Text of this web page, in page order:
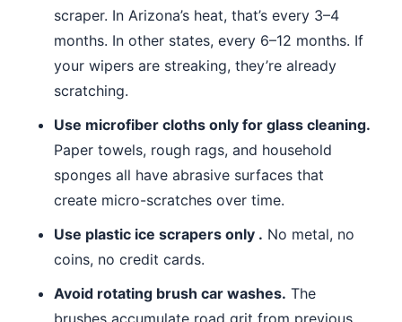
scraper. In Arizona’s heat, that’s every 3–4
months. In other states, every 6–12 months. If
your wipers are streaking, they’re already
scratching.
Use microfiber cloths only for glass cleaning.
Paper towels, rough rags, and household
sponges all have abrasive surfaces that
create micro-scratches over time.
Use plastic ice scrapers only . No metal, no
coins, no credit cards.
Avoid rotating brush car washes. The
brushes accumulate road grit from previous